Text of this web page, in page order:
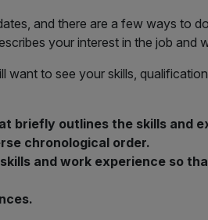
and there are a few ways to
your interest in the job and
to see your skills,
briefly outlines the skills and
chronological order.
and work experience so